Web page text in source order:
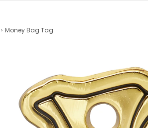
› Money Bag Tag